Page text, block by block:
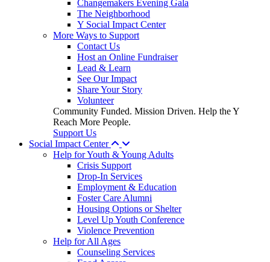
Changemakers Evening Gala
The Neighborhood
Y Social Impact Center
More Ways to Support
Contact Us
Host an Online Fundraiser
Lead & Learn
See Our Impact
Share Your Story
Volunteer
Community Funded. Mission Driven. Help the Y
Reach More People.
Support Us
Social Impact Center
Help for Youth & Young Adults
Crisis Support
Drop-In Services
Employment & Education
Foster Care Alumni
Housing Options or Shelter
Level Up Youth Conference
Violence Prevention
Help for All Ages
Counseling Services